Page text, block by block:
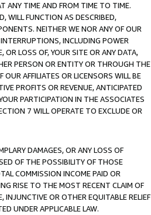
ANY TIME AND FROM TIME TO TIME.
WILL FUNCTION AS DESCRIBED,
NEITHER WE NOR ANY OF OUR
INCLUDING POWER
LOSS OF, YOUR SITE OR ANY DATA,
PERSON OR ENTITY OR THROUGH THE
AFFILIATES OR LICENSORS WILL BE
PROFITS OR REVENUE, ANTICIPATED
PARTICIPATION IN THE ASSOCIATES
7 WILL OPERATE TO EXCLUDE OR
DAMAGES, OR ANY LOSS OF
OF THE POSSIBILITY OF THOSE
COMMISSION INCOME PAID OR
RISE TO THE MOST RECENT CLAIM OF
INJUNCTIVE OR OTHER EQUITABLE RELIEF
UNDER APPLICABLE LAW.